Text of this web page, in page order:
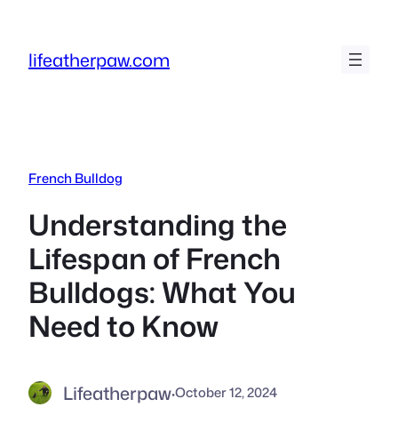
content
lifeatherpaw.com
French Bulldog
Understanding the
Lifespan of French
Bulldogs: What You
Need to Know
Lifeatherpaw·October 12, 2024